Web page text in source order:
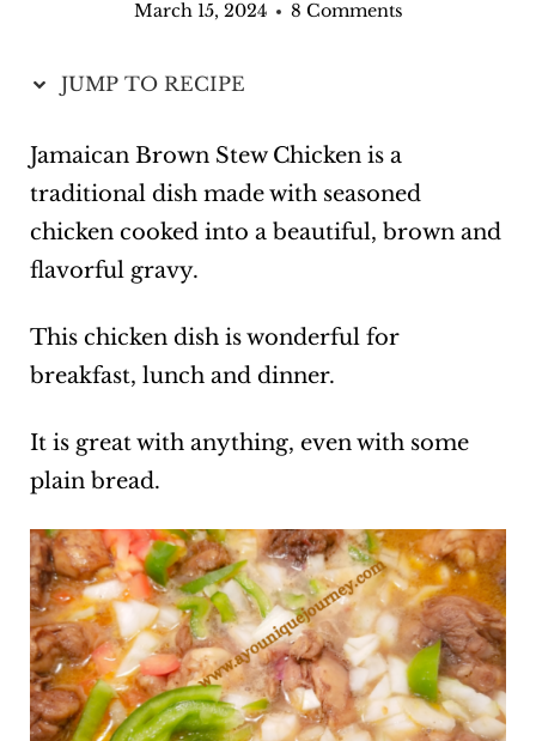
March 15, 2024
8 Comments
JUMP TO RECIPE
Jamaican Brown Stew Chicken is a
traditional dish made with seasoned
chicken cooked into a beautiful, brown and
flavorful gravy.
This chicken dish is wonderful for
breakfast, lunch and dinner.
It is great with anything, even with some
plain bread.